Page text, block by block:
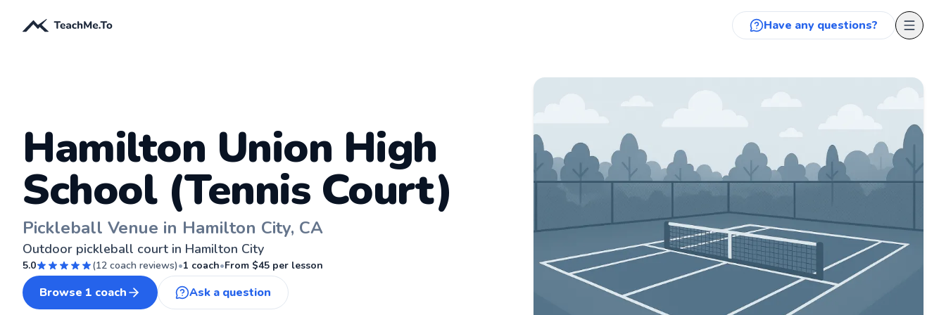
Have any questions?
Hamilton Union High
School (Tennis Court)
Pickleball Venue in Hamilton City, CA
5.0 (12 coach reviews)•1 coach•From $45 per lesson
Outdoor pickleball court in Hamilton City
Browse 1 coach Ask a question